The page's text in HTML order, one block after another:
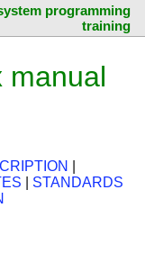
programming
training
STANDARDS